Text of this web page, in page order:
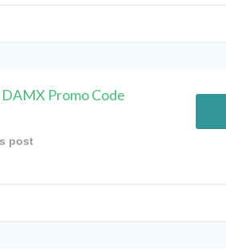
Promo Code
post